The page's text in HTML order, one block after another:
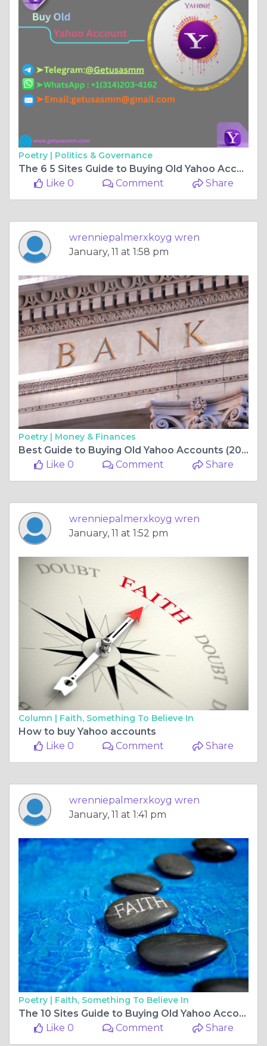
Poetry | Politics & Governance
The 6 5 Sites Guide to Buying Old Yahoo Accounts in US
Like 0
Comment Share
wrenniepalmerxkoyg wren
January, 11 at 1:58 pm
Poetry | Money & Finances
Best Guide to Buying Old Yahoo Accounts (2026 Edition) ...
Like 0
Comment Share
wrenniepalmerxkoyg wren
January, 11 at 1:52 pm
Column | Faith, Something To Believe In
How to buy Yahoo accounts
Like 0
Comment Share
wrenniepalmerxkoyg wren
January, 11 at 1:41 pm
Poetry | Faith, Something To Believe In
The 10 Sites Guide to Buying Old Yahoo Accounts in
Like 0
Comment Share